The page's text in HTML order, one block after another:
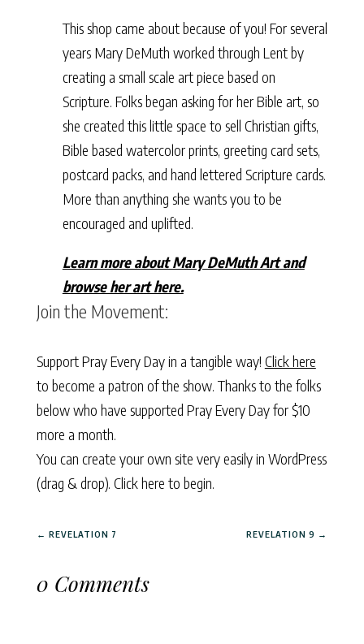
This shop came about because of you! For several
years Mary DeMuth worked through Lent by
creating a small scale art piece based on
Scripture. Folks began asking for her Bible art, so
she created this little space to sell Christian gifts,
Bible based watercolor prints, greeting card sets,
postcard packs, and hand lettered Scripture cards.
More than anything she wants you to be
encouraged and uplifted.
Learn more about Mary DeMuth Art and
browse her art here.
Join the Movement:
Support Pray Every Day in a tangible way! Click here
to become a patron of the show. Thanks to the folks
below who have supported Pray Every Day for $10
more a month.
You can create your own site very easily in WordPress
(drag & drop). Click here to begin.
← REVELATION 7 REVELATION 9 →
0 Comments